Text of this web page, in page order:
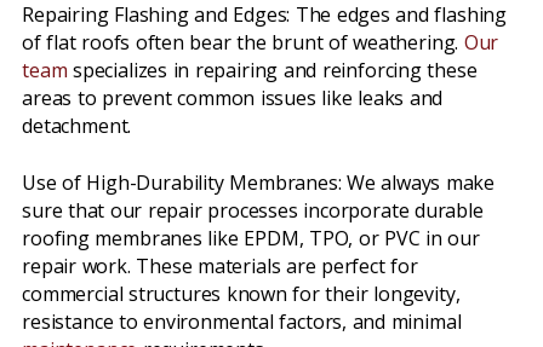
Repairing Flashing and Edges: The edges and flashing
of flat roofs often bear the brunt of weathering. Our
team specializes in repairing and reinforcing these
areas to prevent common issues like leaks and
detachment.
Use of High-Durability Membranes: We always make
sure that our repair processes incorporate durable
roofing membranes like EPDM, TPO, or PVC in our
repair work. These materials are perfect for
commercial structures known for their longevity,
resistance to environmental factors, and minimal